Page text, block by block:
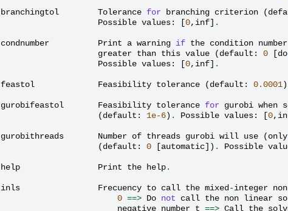
branchingtol Tolerance for branching criterion (
Possible values: [0, inf] .
condnumber Print a warning if the condition number
greater than this value (default : 0 [do
Possible values: [0, inf] .
feastol Feasibility tolerance (default : 0.0001)
gurobifeastol Feasibility tolerance for gurobi when
(default : 1e-6) . Possible values: [0,
gurobithreads Number of threads gurobi will use (only
(default : 0 [automatic]) . Possible
help Print the help.
inls Frecuency to call the mixed -integer non
0 ==> Do not call the non linear
negative number t ==> Call the